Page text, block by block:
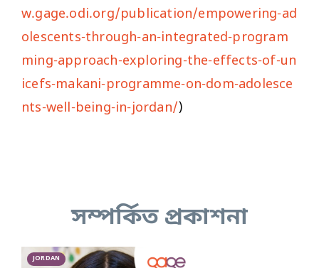
w.gage.odi.org/publication/empowering-ad
olescents-through-an-integrated-program
ming-approach-exploring-the-effects-of-un
icefs-makani-programme-on-dom-adolesce
nts-well-being-in-jordan/)
সম্পর্কিত প্রকাশনা
JORDAN